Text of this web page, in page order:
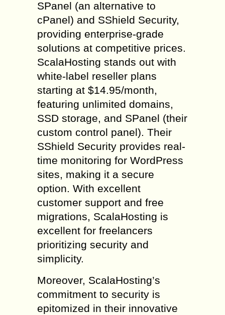
SPanel (an alternative to
cPanel) and SShield Security,
providing enterprise-grade
solutions at competitive prices.
ScalaHosting stands out with
white-label reseller plans
starting at $14.95/month,
featuring unlimited domains,
SSD storage, and SPanel (their
custom control panel). Their
SShield Security provides real-
time monitoring for WordPress
sites, making it a secure
option. With excellent
customer support and free
migrations, ScalaHosting is
excellent for freelancers
prioritizing security and
simplicity.
Moreover, ScalaHosting’s
commitment to security is
epitomized in their innovative